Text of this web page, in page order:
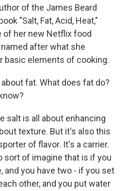
of the James Beard
"Salt, Fat, Acid, Heat,"
her new Netflix food
after what she
basic elements of cooking.
about fat. What does fat do?
salt is all about enhancing
texture. But it's also this
of flavor. It's a carrier.
sort of imagine that is if you
and you have two - if you set
other, and you put water